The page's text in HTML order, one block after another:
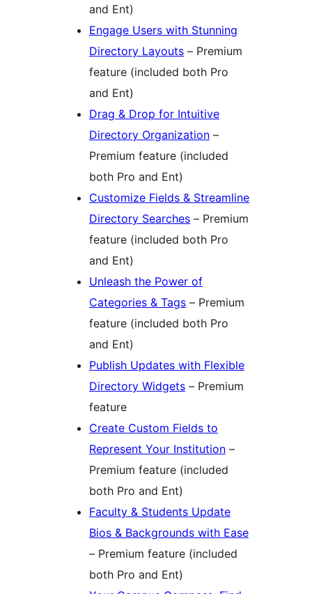
and Ent)
Engage Users with Stunning
Directory Layouts – Premium
feature (included both Pro
and Ent)
Drag & Drop for Intuitive
Directory Organization –
Premium feature (included
both Pro and Ent)
Customize Fields & Streamline
Directory Searches – Premium
feature (included both Pro
and Ent)
Unleash the Power of
Categories & Tags – Premium
feature (included both Pro
and Ent)
Publish Updates with Flexible
Directory Widgets – Premium
feature
Create Custom Fields to
Represent Your Institution –
Premium feature (included
both Pro and Ent)
Faculty & Students Update
Bios & Backgrounds with Ease
– Premium feature (included
both Pro and Ent)